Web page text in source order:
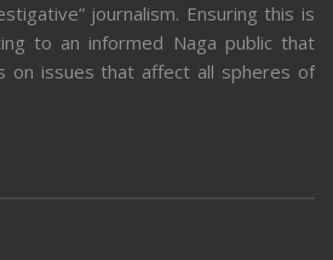
journalism. Ensuring this is
to an informed Naga public that
on issues that affect all spheres of